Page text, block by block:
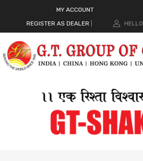
MY ACCOUNT
REGISTER AS DEALER
HELLO.